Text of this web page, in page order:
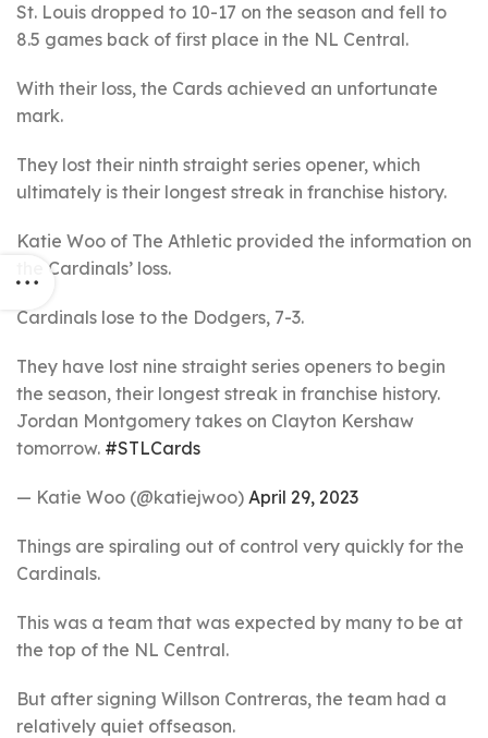
St. Louis dropped to 10-17 on the season and fell to
8.5 games back of first place in the NL Central.
With their loss, the Cards achieved an unfortunate
mark.
They lost their ninth straight series opener, which
ultimately is their longest streak in franchise history.
Katie Woo of The Athletic provided the information on
the Cardinals’ loss.
Cardinals lose to the Dodgers, 7-3.
They have lost nine straight series openers to begin
the season, their longest streak in franchise history.
Jordan Montgomery takes on Clayton Kershaw
tomorrow. #STLCards
— Katie Woo (@katiejwoo) April 29, 2023
Things are spiraling out of control very quickly for the
Cardinals.
This was a team that was expected by many to be at
the top of the NL Central.
But after signing Willson Contreras, the team had a
relatively quiet offseason.